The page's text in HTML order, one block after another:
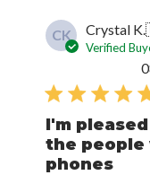
CK Crystal K.
Verified
I'm
the people
phones